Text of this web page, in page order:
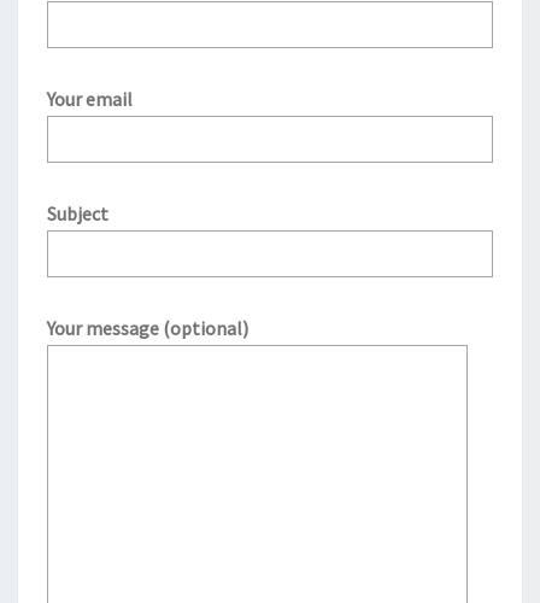
Your email
Subject
Your message (optional)